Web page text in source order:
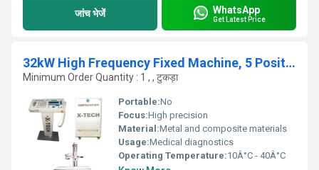
जांच भेजें WhatsApp
Get Latest Price
32kW High Frequency Fixed Machine, 5 Position Bucky Table
Minimum Order Quantity : 1 , , टुकड़ा
Portable:No
Focus:High precision
Material:Metal and composite materials
Usage:Medical diagnostics
Operating Temperature:10Â°C - 40Â°C